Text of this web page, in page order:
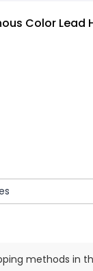
Color Lead
methods in